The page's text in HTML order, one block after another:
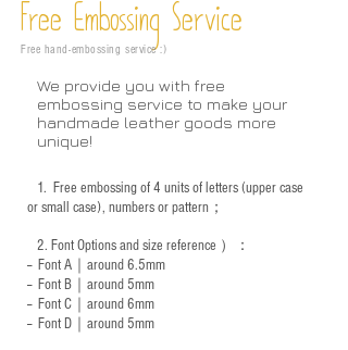
Free Embossing Service
Free hand-embossing service :)
We provide you with free
embossing service to make your
handmade leather goods more
unique!
1. Free embossing of 4 units of letters (upper case
or small case), numbers or pattern；
2. Font Options and size reference ）：
-- Font A｜around 6.5mm
-- Font B｜around5mm
-- Font C｜around 6mm
-- Font D｜around5mm